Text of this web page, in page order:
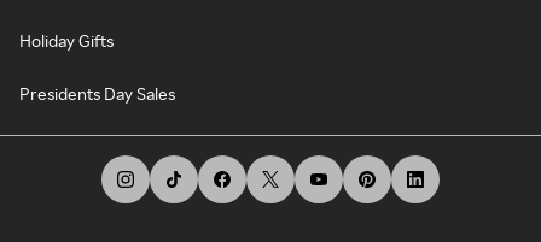
Holiday Gifts
Presidents Day Sales